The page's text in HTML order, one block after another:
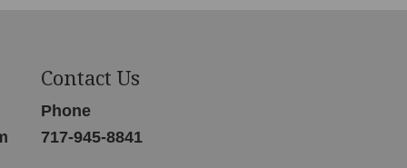
Contact Us
Phone
717-945-8841